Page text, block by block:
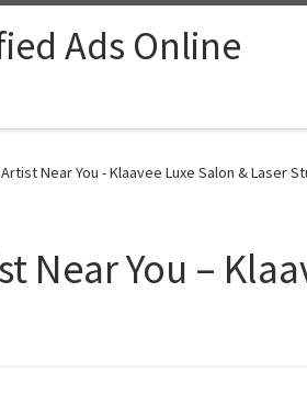
Ads Online
Near You - Klaavee Luxe Salon & Laser
Near You –